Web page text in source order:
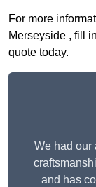
For more
Merseyside , fill
quote today.
We had our
and has